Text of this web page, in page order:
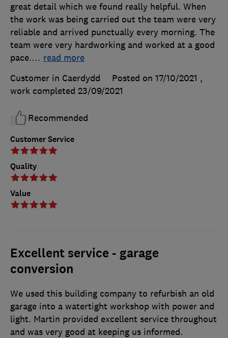
Customer Service
Quality
Value
great detail which we found really helpful. When
the work was being carried out the team were very
reliable and arrived punctually every morning. The
team were very hardworking and worked at a good
pace.… read more
Customer in Caerdydd
Posted on 17/10/2021 ,
work completed 23/09/2021
Recommended
Excellent service - garage
conversion
We used this building company to refurbish an old
garage into a watertight workshop with power and
light. Martin provided excellent service throughout
and was very good at keeping us informed.